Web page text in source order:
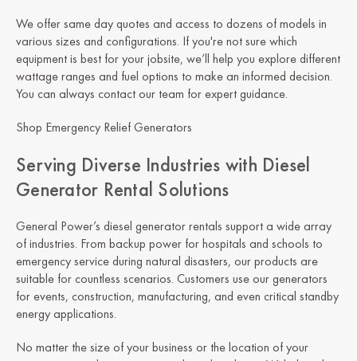
We offer same day quotes and access to dozens of models in
various sizes and configurations. If you're not sure which
equipment is best for your jobsite, we’ll help you explore different
wattage ranges and fuel options to make an informed decision.
You can always contact our team for expert guidance.
Shop Emergency Relief Generators
Serving Diverse Industries with Diesel
Generator Rental Solutions
General Power’s diesel generator rentals support a wide array
of industries. From backup power for hospitals and schools to
emergency service during natural disasters, our products are
suitable for countless scenarios. Customers use our generators
for events, construction, manufacturing, and even critical standby
energy applications.
No matter the size of your business or the location of your